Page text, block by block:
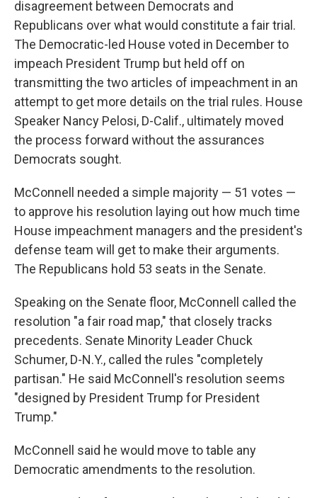
disagreement between Democrats and
Republicans over what would constitute a fair trial.
The Democratic-led House voted in December to
impeach President Trump but held off on
transmitting the two articles of impeachment in an
attempt to get more details on the trial rules. House
Speaker Nancy Pelosi, D-Calif., ultimately moved
the process forward without the assurances
Democrats sought.
McConnell needed a simple majority — 51 votes —
to approve his resolution laying out how much time
House impeachment managers and the president's
defense team will get to make their arguments.
The Republicans hold 53 seats in the Senate.
Speaking on the Senate floor, McConnell called the
resolution "a fair road map," that closely tracks
precedents. Senate Minority Leader Chuck
Schumer, D-N.Y., called the rules "completely
partisan." He said McConnell's resolution seems
"designed by President Trump for President
Trump."
McConnell said he would move to table any
Democratic amendments to the resolution.